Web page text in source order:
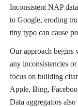
Inconsistent NAP
to Google, eroding
tiny typo can cause
Our approach
any inconsistencies
focus on building
Apple, Bing,
Data aggregators